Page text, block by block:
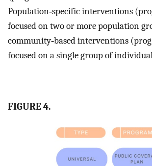
Population‐specific interventions
focused on two or more population
community‐based interventions
focused on a single group of
FIGURE 4.